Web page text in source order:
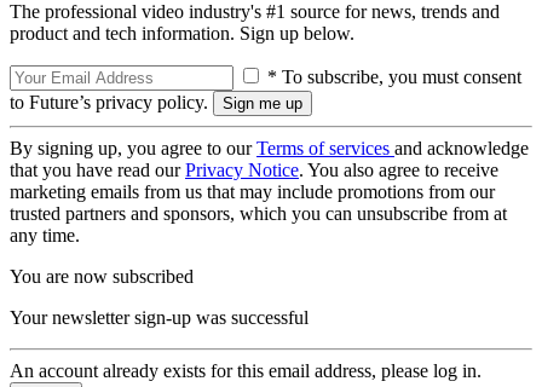
The professional video industry's #1 source for news, trends and
product and tech information. Sign up below.
* To subscribe, you must consent
to Future’s privacy policy.
By signing up, you agree to ourTerms of services and acknowledge
that you have read ourPrivacy Notice. You also agree to receive
marketing emails from us that may include promotions from our
trusted partners and sponsors, which you can unsubscribe from at
any time.
You are now subscribed
Your newsletter sign-up was successful
An account already exists for this email address, please log in.